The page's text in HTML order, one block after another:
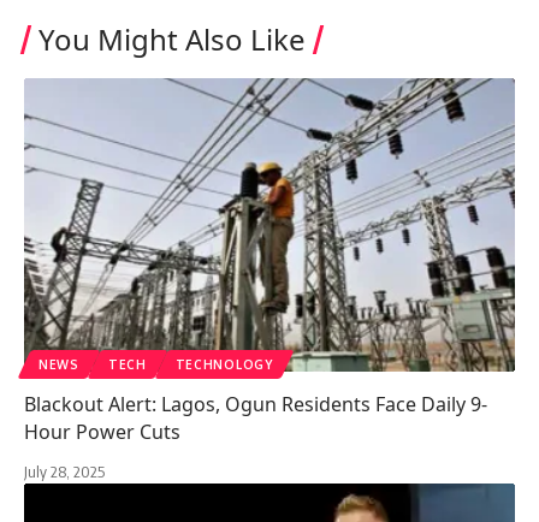
You Might Also Like
NEWS TECH TECHNOLOGY
Blackout Alert: Lagos, Ogun Residents Face Daily 9-
Hour Power Cuts
July 28, 2025